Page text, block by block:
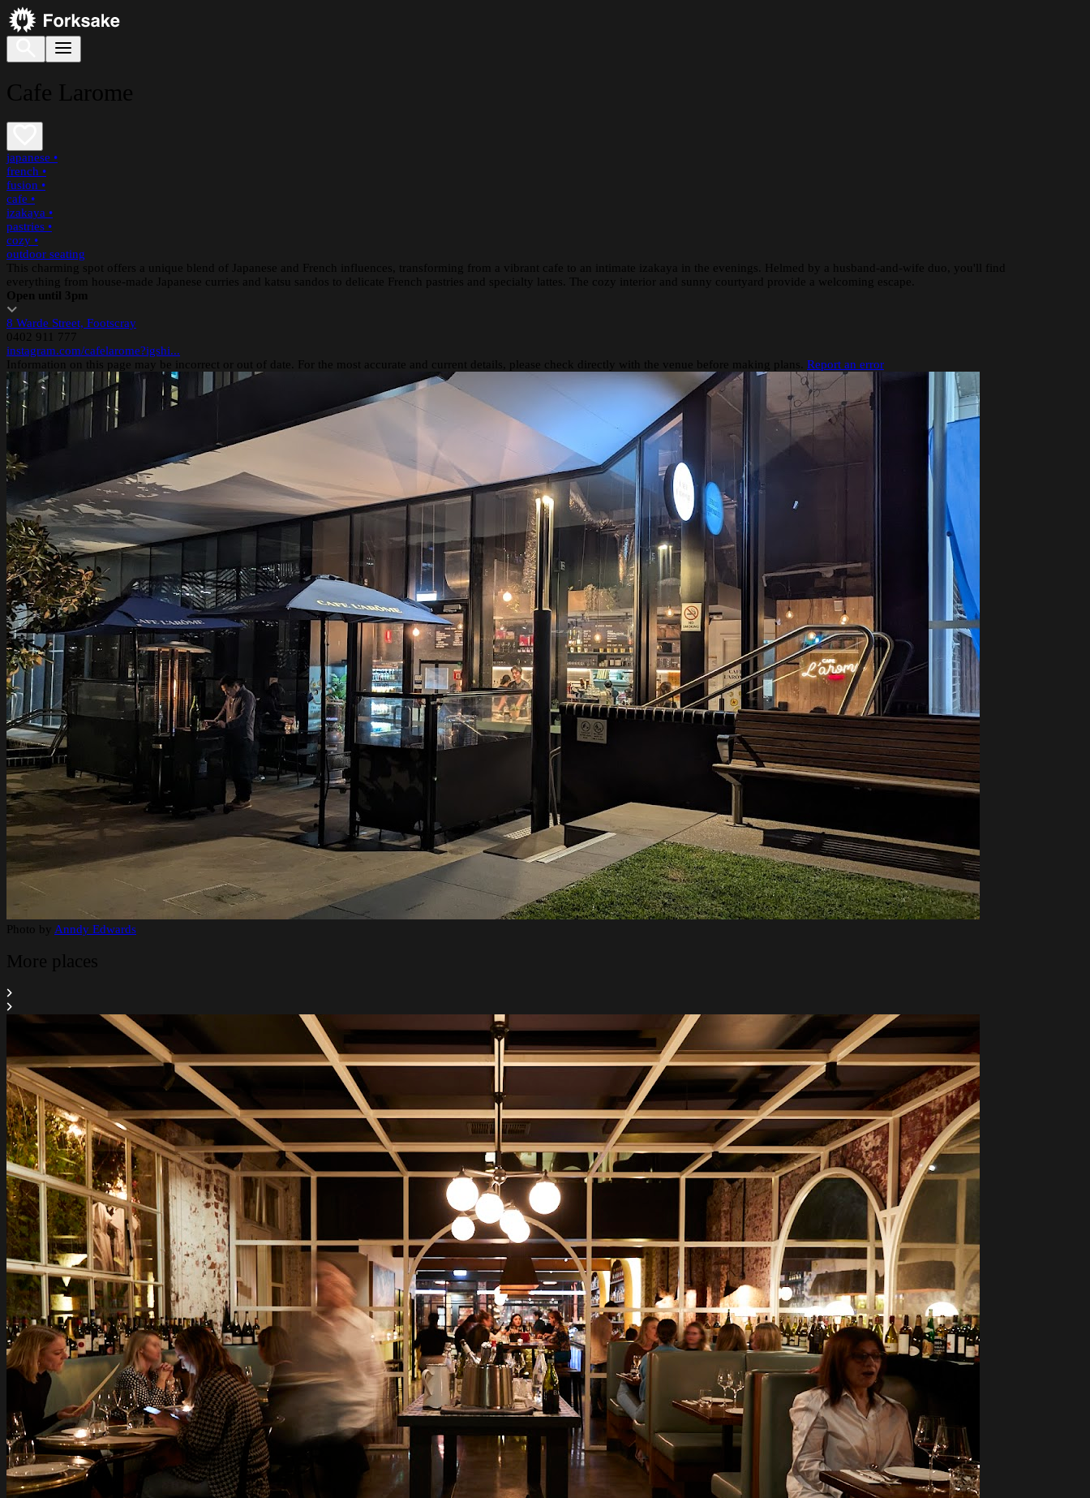
Cafe Larome
japanese •
french •
fusion •
cafe •
izakaya •
pastries •
cozy •
outdoor seating
This charming spot offers a unique blend of Japanese and French influences, transforming from a vibrant cafe to an intimate izakaya in the evenings. Helmed by a husband-and-wife duo, you'll find
everything from house-made Japanese curries and katsu sandos to delicate French pastries and specialty lattes. The cozy interior and sunny courtyard provide a welcoming escape.
Open until 3pm
8 Warde Street, Footscray
0402 911 777
instagram.com/cafelarome?igshi...
Information on this page may be incorrect or out of date. For the most accurate and current details, please check directly with the venue before making plans. Report an error
Photo by Anndy Edwards
More places